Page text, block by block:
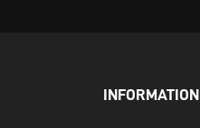
INFORMATION